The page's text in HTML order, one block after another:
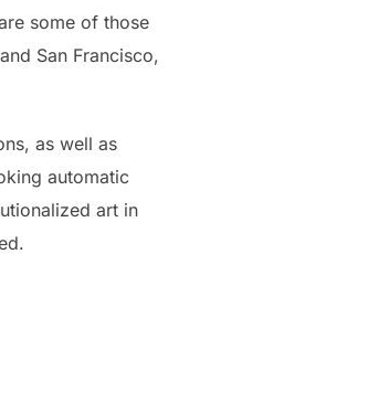
some of those
San Francisco,
as well as
automatic
art in